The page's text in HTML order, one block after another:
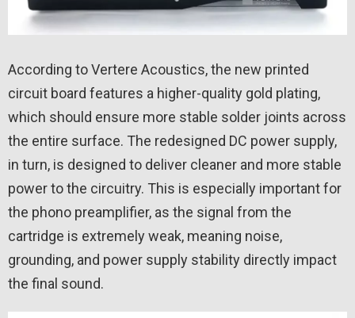
According to Vertere Acoustics, the new printed
circuit board features a higher-quality gold plating,
which should ensure more stable solder joints across
the entire surface. The redesigned DC power supply,
in turn, is designed to deliver cleaner and more stable
power to the circuitry. This is especially important for
the phono preamplifier, as the signal from the
cartridge is extremely weak, meaning noise,
grounding, and power supply stability directly impact
the final sound.